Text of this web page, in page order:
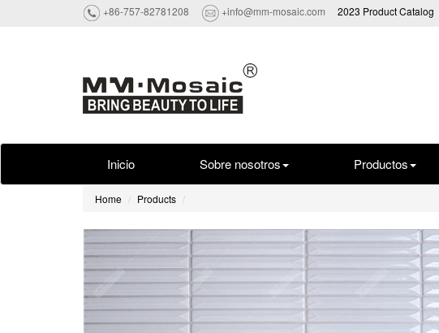
+86-757-82781208 +info@mm-mosaic.com 2023 Product Catalog
Inicio Sobre nosotros Productos
Home Products